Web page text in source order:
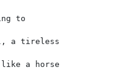
to
a tireless
a horse